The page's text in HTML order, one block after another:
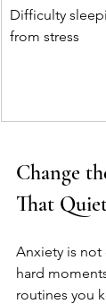
Difficulty
from stress
Change
That
Anxiety is not
hard
routines you